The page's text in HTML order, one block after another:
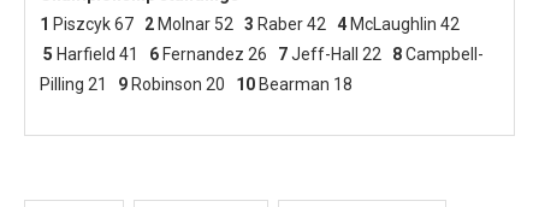
1 Piszcyk 67 2 Molnar 52 3 Raber 42 4 McLaughlin 42
5 Harfield 41 6 Fernandez 26 7Jeff-Hall 22 8Campbell-
Pilling 21 9 Robinson 20 10 Bearman 18